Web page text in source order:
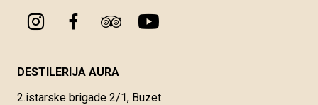
DESTILERIJA AURA
2.istarske brigade 2/1, Buzet